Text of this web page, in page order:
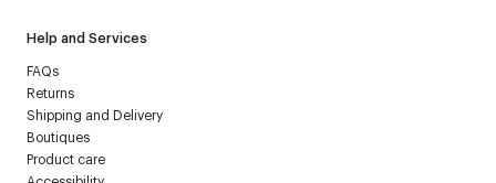
Help and Services
FAQs
Returns
Shipping and Delivery
Boutiques
Product care